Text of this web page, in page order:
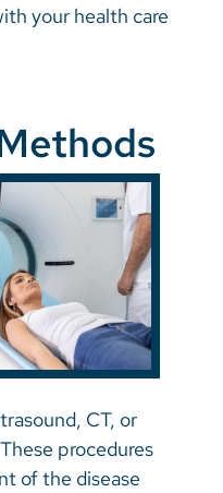
your health care
CT, or
procedures
of the disease